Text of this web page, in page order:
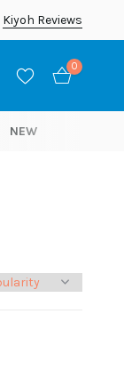
Kiyoh Reviews
0
NEW